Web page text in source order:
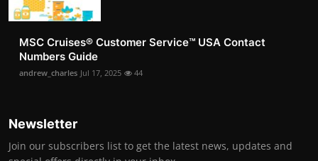
MSC Cruises®️ Customer Service™️ USA Contact
Numbers Guide
andrew_charles Jul 17, 2025 44
Newsletter
Join our subscribers list to get the latest news, updates and